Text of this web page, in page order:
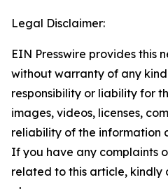
Legal Disclaimer:
EIN Presswire provides this
without warranty of any
responsibility or liability for
images, videos, licenses,
reliability of the information
If you have any complaints
related to this article, kindly